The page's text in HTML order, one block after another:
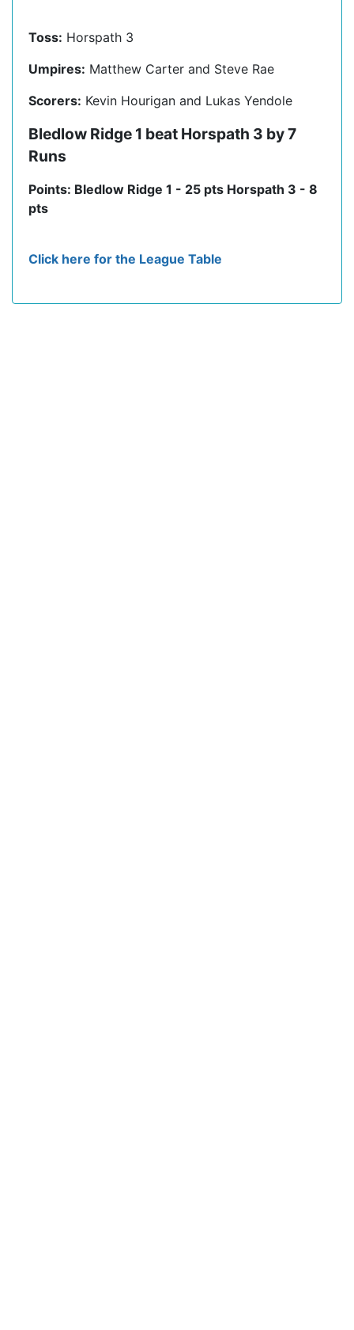
Toss: Horspath 3
Umpires: Matthew Carter and Steve Rae
Scorers: Kevin Hourigan and Lukas Yendole
Bledlow Ridge 1 beat Horspath 3 by 7
Runs
Points: Bledlow Ridge 1 - 25 pts Horspath 3 - 8
pts
Click here for the League Table